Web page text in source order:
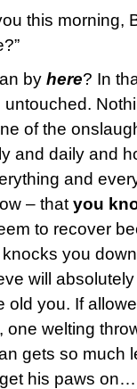
this morning,
by here? In
of the
and daily and
and
– that you
to recover
you
will
old you. If
one welting
gets so much
his paws